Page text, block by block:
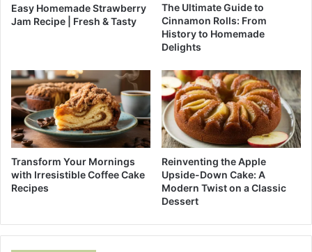
Easy Homemade Strawberry
Jam Recipe | Fresh & Tasty
The Ultimate Guide to
Cinnamon Rolls: From
History to Homemade
Delights
Transform Your Mornings
with Irresistible Coffee Cake
Recipes
Reinventing the Apple
Upside-Down Cake: A
Modern Twist on a Classic
Dessert